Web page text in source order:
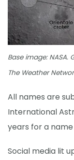
Base image:
The Weather
All names are
International
years for a
Social media lit